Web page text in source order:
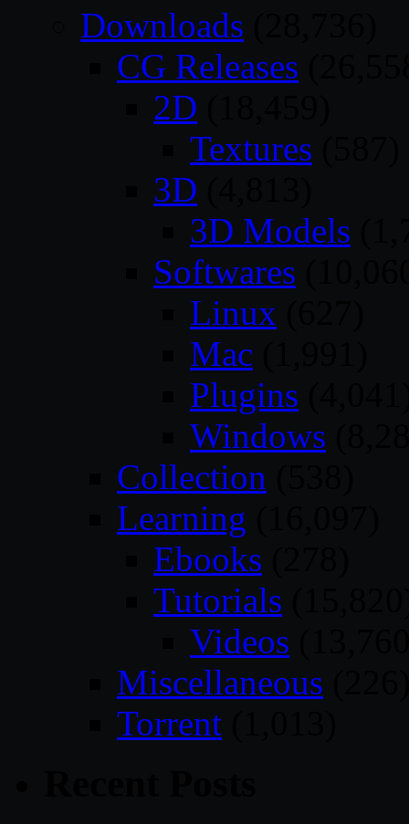
Downloads
CG Releases
2D
Textures
3D
3D Models
Softwares
Linux
Mac
Plugins
Windows
Collection
Learning
Ebooks
Tutorials
Videos
Miscellaneous
Torrent